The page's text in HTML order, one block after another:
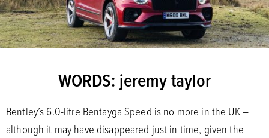
WORDS: jeremy taylor
Bentley’s 6.0-litre Bentayga Speed is no more in the UK –
although it may have disappeared just in time, given the